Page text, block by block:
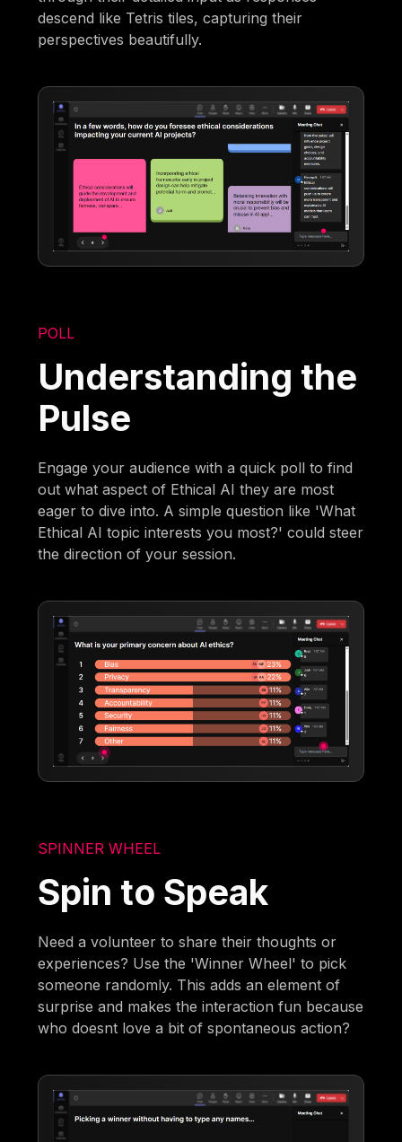
descend like Tetris tiles, capturing their
perspectives beautifully.
POLL
Understanding the
Pulse
Engage your audience with a quick poll to find
out what aspect of Ethical AI they are most
eager to dive into. A simple question like 'What
Ethical AI topic interests you most?' could steer
the direction of your session.
SPINNER WHEEL
Spin to Speak
Need a volunteer to share their thoughts or
experiences? Use the 'Winner Wheel' to pick
someone randomly. This adds an element of
surprise and makes the interaction fun because
who doesnt love a bit of spontaneous action?